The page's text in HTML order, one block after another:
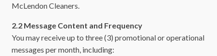
McLendon Cleaners.
2.2 Message Content and Frequency
You may receive up to three (3) promotional or operational
messages per month, including: